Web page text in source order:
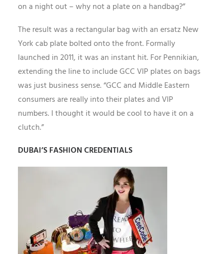
on a night out – why not a plate on a handbag?”
The result was a rectangular bag with an ersatz New
York cab plate bolted onto the front. Formally
launched in 2011, it was an instant hit. For Pennikian,
extending the line to include GCC VIP plates on bags
was just business sense. “GCC and Middle Eastern
consumers are really into their plates and VIP
numbers. I thought it would be cool to have it on a
clutch.”
DUBAI’S FASHION CREDENTIALS